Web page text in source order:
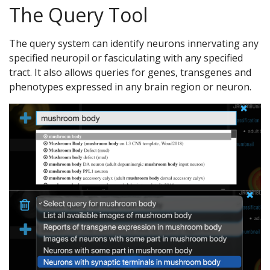
The Query Tool
The query system can identify neurons innervating any
specified neuropil or fasciculating with any specified
tract. It also allows queries for genes, transgenes and
phenotypes expressed in any brain region or neuron.